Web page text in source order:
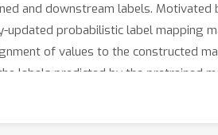
and downstream labels.
updated probabilistic label mapping
of values to the constructed
labels predicted by the pretrained
language models (e.g., CLIP)